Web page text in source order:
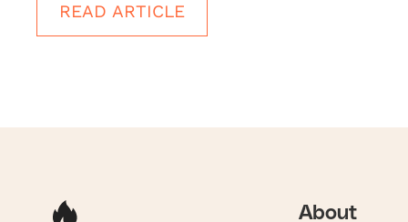
READ ARTICLE
About